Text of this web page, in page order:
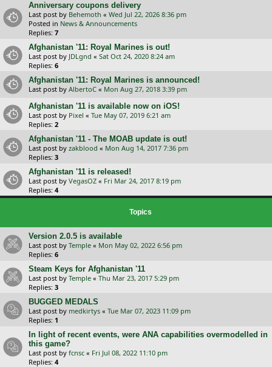
Anniversary coupons delivery
Last post by Behemoth « Wed Jul 22, 2026 8:36 pm
Posted in News & Announcements
Replies: 7
Afghanistan '11: Royal Marines is out!
Last post by JDLgnd « Sat Oct 24, 2020 8:24 am
Replies: 6
Afghanistan '11: Royal Marines is announced!
Last post by AlbertoC « Mon Aug 27, 2018 3:39 pm
Afghanistan '11 is available now on iOS!
Last post by Pixel « Tue May 07, 2019 6:21 am
Replies: 2
Afghanistan '11 - The MOAB update is out!
Last post by zakblood « Mon Aug 14, 2017 7:36 pm
Replies: 3
Afghanistan '11 is released!
Last post by VegasOZ « Fri Mar 24, 2017 8:19 pm
Replies: 4
Topics
Version 2.0.5 is available
Last post by Temple « Mon May 02, 2022 6:56 pm
Replies: 6
Steam Keys for Afghanistan '11
Last post by Temple « Thu Mar 23, 2017 5:29 pm
Replies: 3
BUGGED MEDALS
Last post by medkirtys « Tue Mar 07, 2023 11:09 pm
Replies: 1
In light of recent events, were ANA capabilities overmodelled in
this game?
Last post by fcnsc « Fri Jul 08, 2022 11:10 pm
Replies: 4